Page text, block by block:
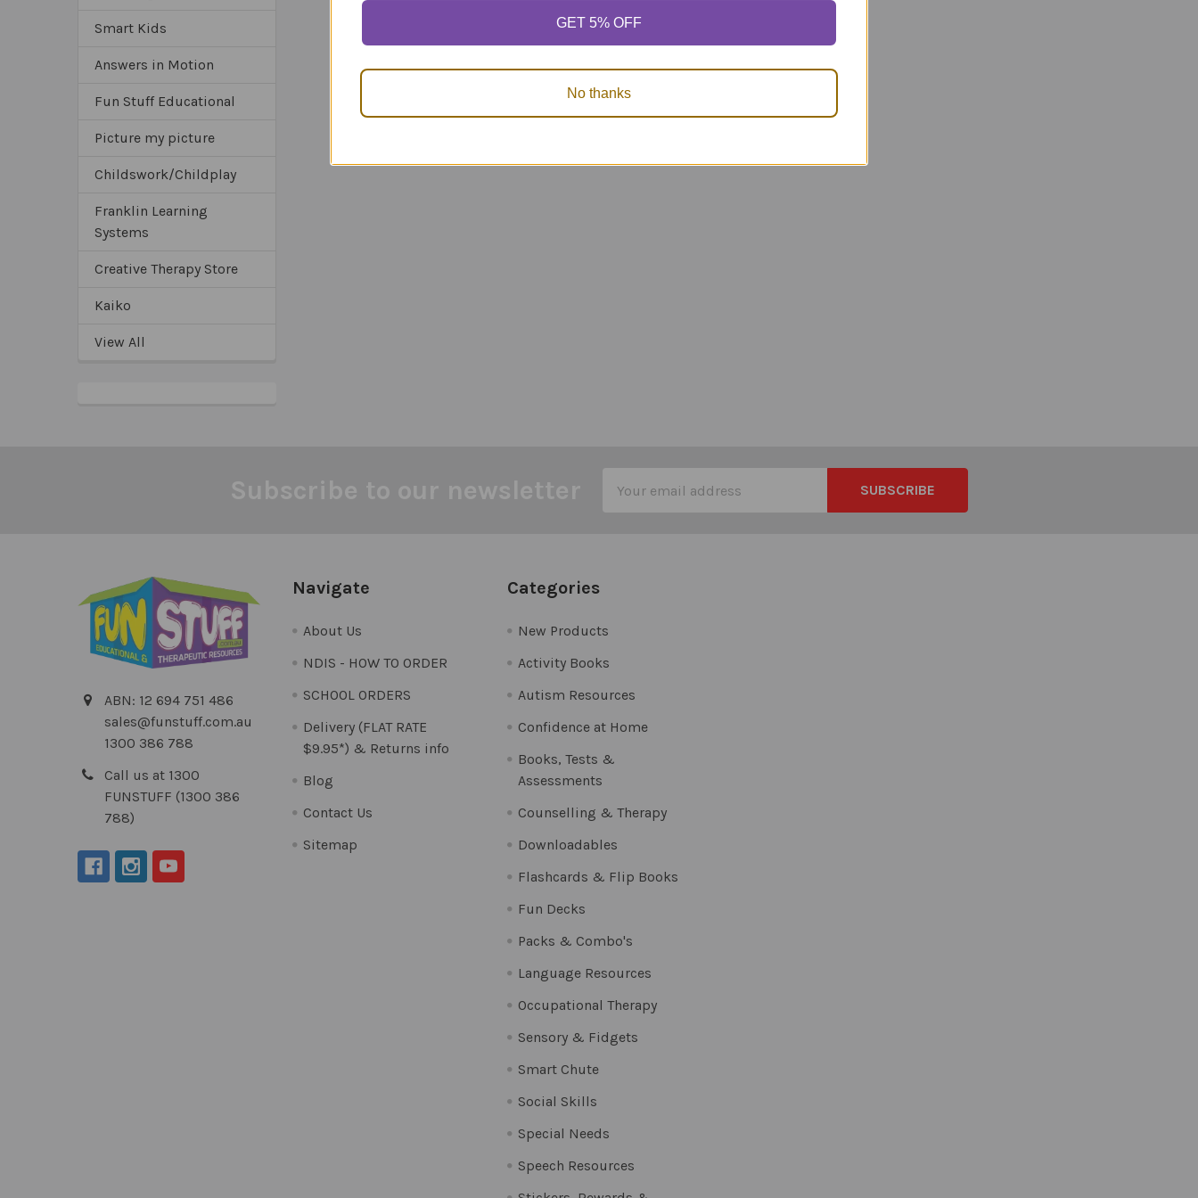
Smart Kids
Answers in Motion
Fun Stuff Educational
Picture my picture
Childswork/Childplay
Franklin Learning
Systems
Creative Therapy Store
Kaiko
View All
Address
ABN: 12 694 751 486
sales@funstuff.com.au
1300 386 788
Call us at 1300
FUNSTUFF (1300 386
788)
Navigate
About Us
NDIS - HOW TO ORDER
SCHOOL ORDERS
Delivery (FLAT RATE
$9.95*) & Returns info
Blog
Contact Us
Sitemap
Categories
New Products
Activity Books
Autism Resources
Confidence at Home
Books, Tests &
Assessments
Counselling & Therapy
Downloadables
Flashcards & Flip Books
Fun Decks
Packs & Combo's
Language Resources
Occupational Therapy
Sensory & Fidgets
Smart Chute
Social Skills
Special Needs
Speech Resources
GET 5% OFF
No thanks